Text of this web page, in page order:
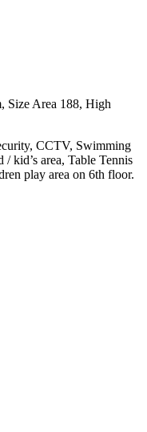
Size Area 188, High
CCTV, Swimming
kid’s area, Table Tennis
play area on 6th floor.